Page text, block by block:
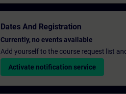
Dates And Registration
Currently, no events available
Add yourself to the course request list
Activate notification service